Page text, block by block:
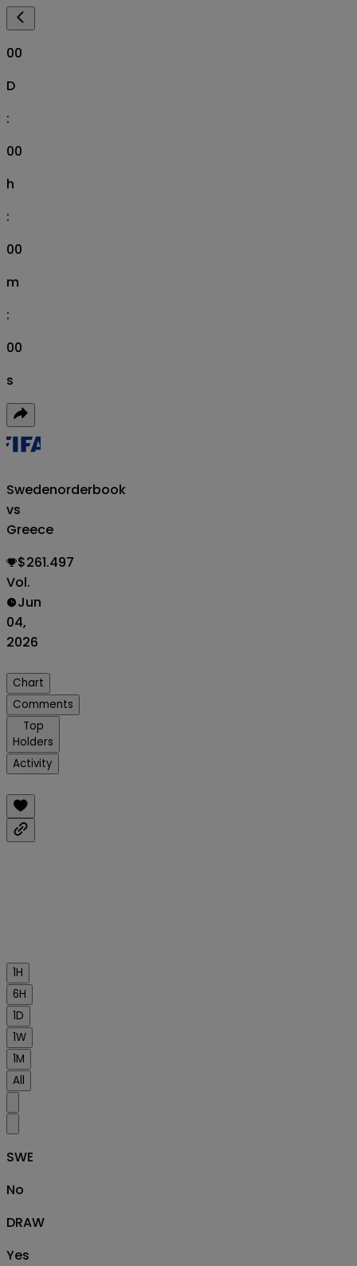
00
D
:
00
h
:
00
m
:
00
s
Sweden
vs
Greece
orderbook
$261.497
Vol.
Jun
04,
2026
Chart
Comments
Top
Holders
Activity
1H
6H
1D
1W
1M
All
SWE
No
DRAW
Yes